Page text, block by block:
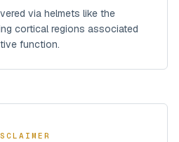
via helmets like the
cortical regions associated
function.